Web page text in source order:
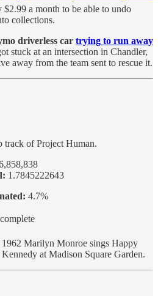
a month to be able to undo
collections.
driverless car trying to run away
stuck at an intersection in Chandler,
away from the team sent to rescue it.
track of Project Human.
1.7845222643
4.7%
Marilyn Monroe sings Happy
at Madison Square Garden.